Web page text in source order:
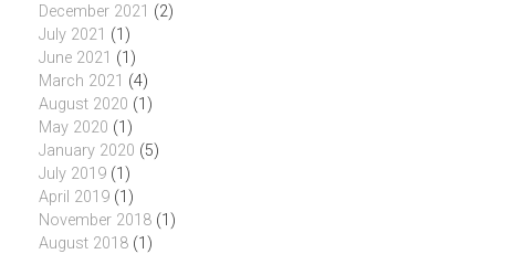
December 2021 (2)
July 2021 (1)
June 2021 (1)
March 2021 (4)
August 2020 (1)
May 2020 (1)
January 2020 (5)
July 2019 (1)
April 2019 (1)
November 2018 (1)
August 2018 (1)